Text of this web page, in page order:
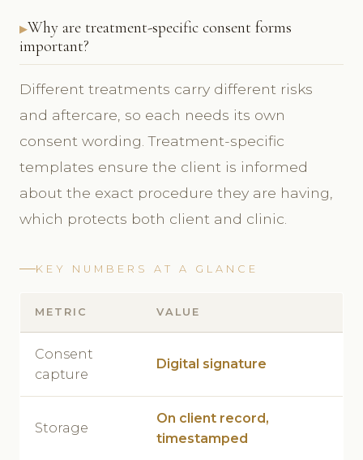
Why are treatment-specific consent forms
important?
Different treatments carry different risks
and aftercare, so each needs its own
consent wording. Treatment-specific
templates ensure the client is informed
about the exact procedure they are having,
which protects both client and clinic.
KEY NUMBERS AT A GLANCE
METRIC VALUE
Consent
capture
Digital signature
Storage
On client record,
timestamped